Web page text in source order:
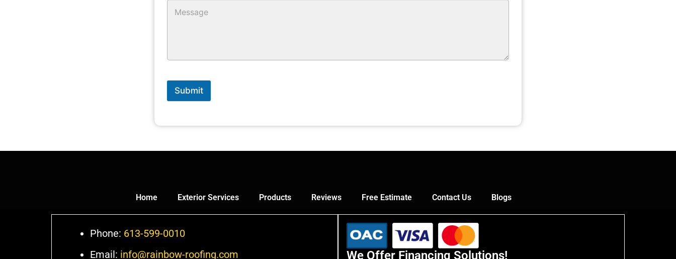
Submit
Home Exterior Services Products Reviews Free Estimate Contact Us Blogs
Phone: 613-599-0010
Email: info@rainbow-roofing.com We Offer Financing Solutions!